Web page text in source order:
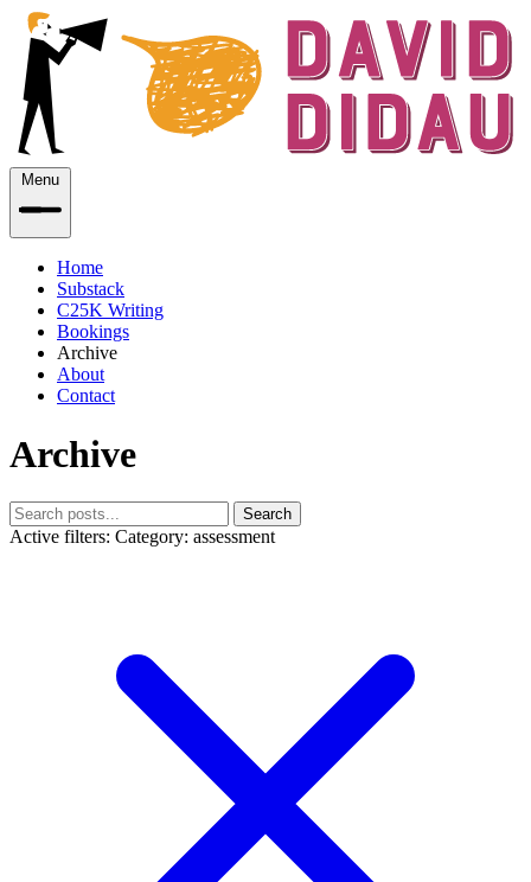
Menu
Home
Substack
C25K Writing
Bookings
Archive
About
Contact
Archive
Search
Active filters: Category: assessment